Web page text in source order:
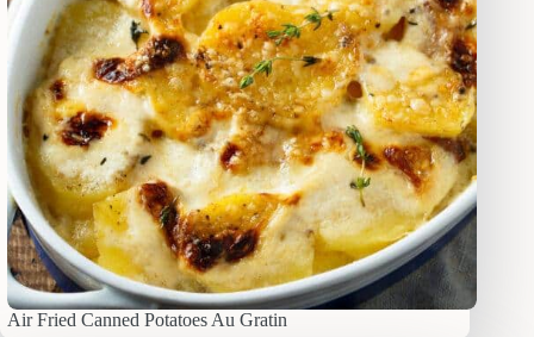
Air Fried Canned Potatoes Au Gratin